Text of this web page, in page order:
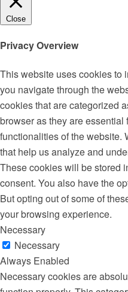
Close
Privacy Overview
This website uses cookies to
you navigate through the
cookies that are categorized
browser as they are
functionalities of the website.
that help us analyze and
These cookies will be stored
consent. You also have the
But opting out of some of
your browsing experience.
Necessary
Necessary
Always Enabled
Necessary cookies are